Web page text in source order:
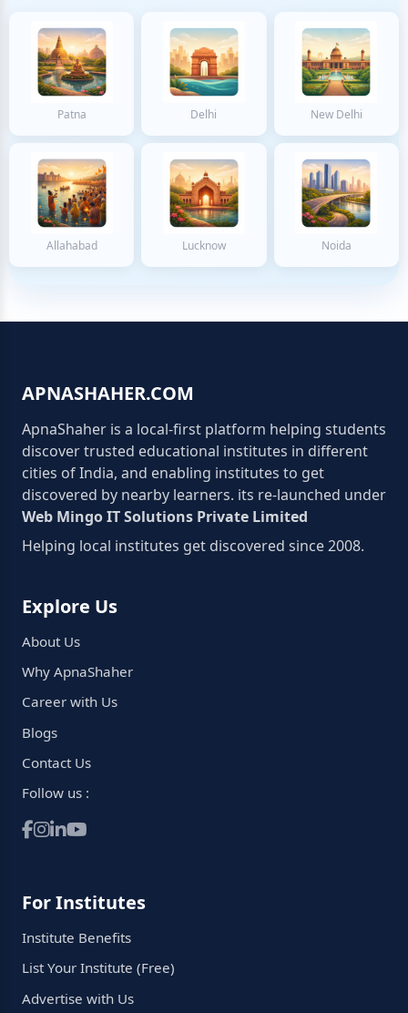
Patna Delhi New Delhi
Allahabad Lucknow Noida
APNASHAHER.COM
ApnaShaher is a local-first platform helping students
discover trusted educational institutes in different
cities of India, and enabling institutes to get
discovered by nearby learners. its re-launched under
Web Mingo IT Solutions Private Limited
Helping local institutes get discovered since 2008.
Explore Us
About Us
Why ApnaShaher
Career with Us
Blogs
Contact Us
Follow us :
For Institutes
Institute Benefits
List Your Institute (Free)
Advertise with Us